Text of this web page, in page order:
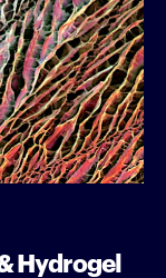
Hydrogel